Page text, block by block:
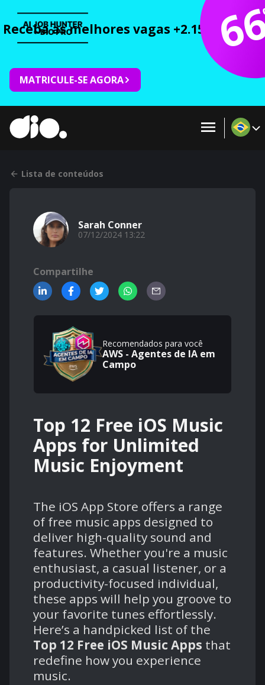
Receba as melhores vagas +2.150 cursos
MATRICULE-SE AGORA
Lista de conteúdos
Sarah Conner
07/12/2024 13:22
Compartilhe
Recomendados para você
AWS - Agentes de IA em
Campo
Top 12 Free iOS Music
Apps for Unlimited
Music Enjoyment
The iOS App Store offers a range
of free music apps designed to
deliver high-quality sound and
features. Whether you're a music
enthusiast, a casual listener, or a
productivity-focused individual,
these apps will help you groove to
your favorite tunes effortlessly.
Here’s a handpicked list of the
Top 12 Free iOS Music Apps that
redefine how you experience
music.